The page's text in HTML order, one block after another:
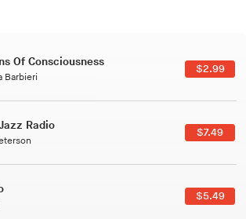
Of Consciousness
Barbieri
$2.99
Radio
$7.49
$5.49